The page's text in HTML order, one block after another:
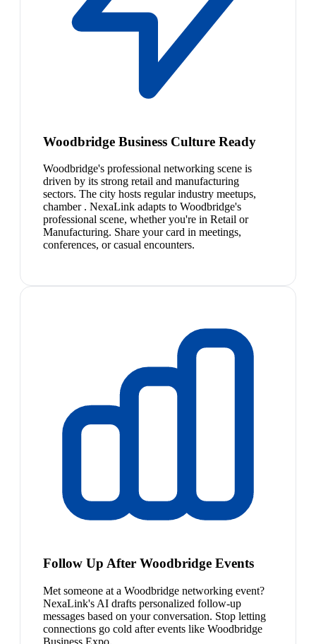
Woodbridge Business Culture Ready
Woodbridge's professional networking scene is
driven by its strong retail and manufacturing
sectors. The city hosts regular industry meetups,
chamber . NexaLink adapts to Woodbridge's
professional scene, whether you're in Retail or
Manufacturing. Share your card in meetings,
conferences, or casual encounters.
Follow Up After Woodbridge Events
Met someone at a Woodbridge networking event?
NexaLink's AI drafts personalized follow-up
messages based on your conversation. Stop letting
connections go cold after events like Woodbridge
Business Expo.